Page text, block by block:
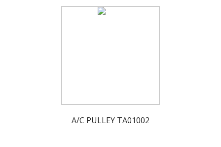
A/C PULLEY TA01002